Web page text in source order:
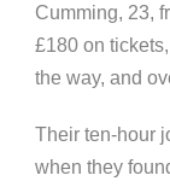
Cumming, 23,
£180 on
the way, and
Their ten-hour
when they